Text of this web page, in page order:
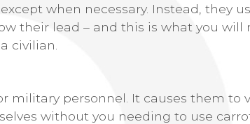
when necessary. Instead, they
their lead – and this is what you will
civilian.
military personnel. It causes them to
without you needing to use